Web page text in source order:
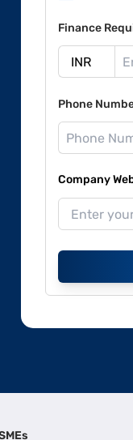
Finance
Phone
Company